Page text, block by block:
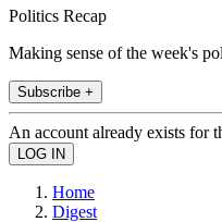
Politics Recap
Making sense of the week's
Subscribe +
An account already exists for
Home
Digest